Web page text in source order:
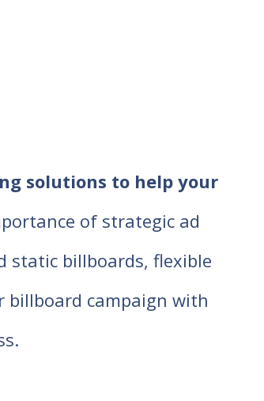
solutions to help your
of strategic ad
static billboards, flexible
billboard campaign with